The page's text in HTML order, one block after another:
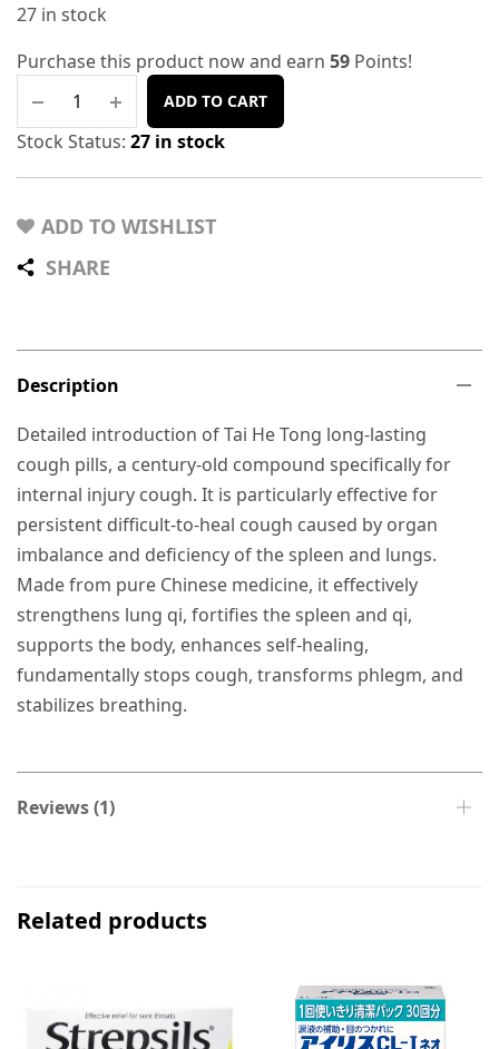
27 in stock
Purchase this product now and earn 59 Points!
ADD TO CART
Stock Status: 27 in stock
ADD TO WISHLIST
SHARE
Description
Detailed introduction of Tai He Tong long-lasting
cough pills, a century-old compound specifically for
internal injury cough. It is particularly effective for
persistent difficult-to-heal cough caused by organ
imbalance and deficiency of the spleen and lungs.
Made from pure Chinese medicine, it effectively
strengthens lung qi, fortifies the spleen and qi,
supports the body, enhances self-healing,
fundamentally stops cough, transforms phlegm, and
stabilizes breathing.
Reviews (1)
Related products